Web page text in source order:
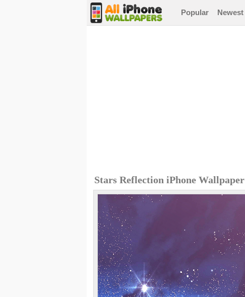
Popular Newest
Stars Reflection iPhone Wallpaper